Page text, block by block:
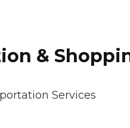
&
Services